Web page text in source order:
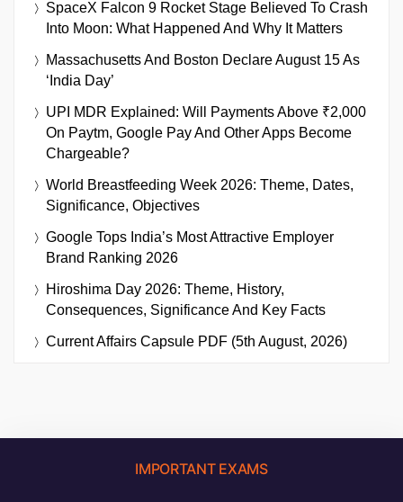
SpaceX Falcon 9 Rocket Stage Believed To Crash
Into Moon: What Happened And Why It Matters
Massachusetts And Boston Declare August 15 As
‘India Day’
UPI MDR Explained: Will Payments Above ₹2,000
On Paytm, Google Pay And Other Apps Become
Chargeable?
World Breastfeeding Week 2026: Theme, Dates,
Significance, Objectives
Google Tops India’s Most Attractive Employer
Brand Ranking 2026
Hiroshima Day 2026: Theme, History,
Consequences, Significance And Key Facts
Current Affairs Capsule PDF (5th August, 2026)
IMPORTANT EXAMS